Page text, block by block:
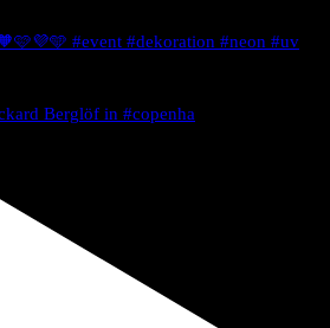
Berglöf in #copenha